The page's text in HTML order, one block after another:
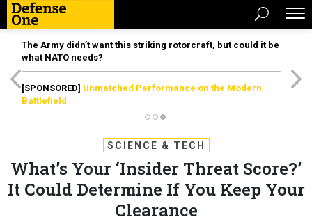
The Army didn’t want this striking rotorcraft, but could it be
what NATO needs?
[SPONSORED] Unmatched Performance on the Modern
Battlefield
SCIENCE & TECH
What’s Your ‘Insider Threat Score?’
It Could Determine If You Keep Your
Clearance